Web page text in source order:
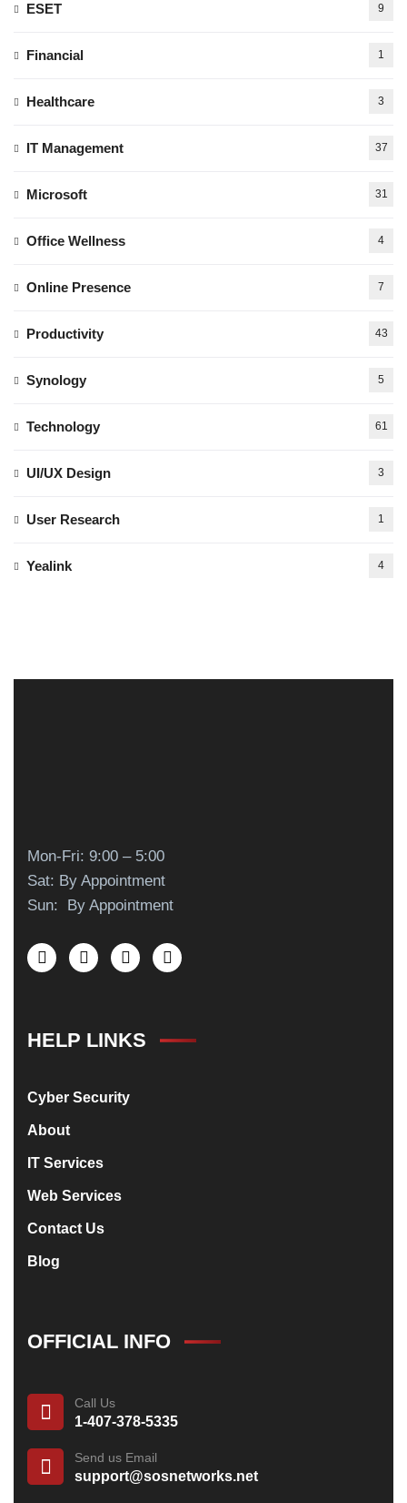
ESET 9
Financial 1
Healthcare 3
IT Management 37
Microsoft 31
Office Wellness 4
Online Presence 7
Productivity 43
Synology 5
Technology 61
UI/UX Design 3
User Research 1
Yealink 4
Mon-Fri: 9:00 – 5:00
Sat: By Appointment
Sun: By Appointment
HELP LINKS
Cyber Security
About
IT Services
Web Services
Contact Us
Blog
OFFICIAL INFO
Call Us
1-407-378-5335
Send us Email
support@sosnetworks.net